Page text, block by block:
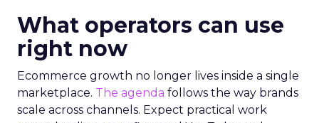
What operators can use
right now
Ecommerce growth no longer lives inside a single
marketplace. The agenda follows the way brands
scale across channels. Expect practical work